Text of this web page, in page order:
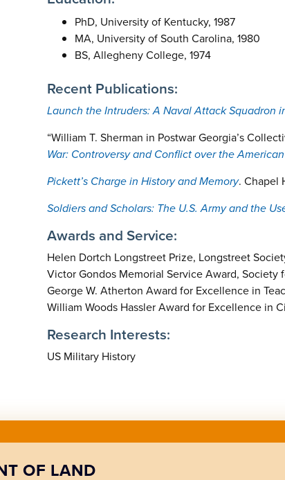
PhD, University of Kentucky, 1987
MA, University of South Carolina, 1980
BS, Allegheny College, 1974
Recent Publications:
Launch the Intruders: A Naval Attack Squadron
“William T. Sherman in Postwar Georgia’s
War: Controversy and Conflict over the
Pickett’s Charge in History and Memory. Chapel
Soldiers and Scholars: The U.S. Army and the
Awards and Service:
Helen Dortch Longstreet Prize, Longstreet
Victor Gondos Memorial Service Award, Society
George W. Atherton Award for Excellence in
William Woods Hassler Award for Excellence in
Research Interests:
US Military History
OF LAND